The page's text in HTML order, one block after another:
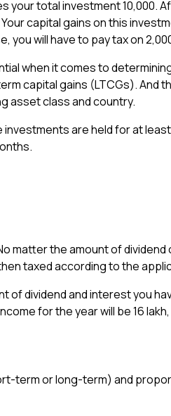
your total investment ₹10,000.
Your capital gains on this
will have to pay tax on
when it comes to
capital gains (LTCGs). And
asset class and country.
are held for at
matter the amount of
taxed according to the
of dividend and interest you
for the year will be ₹16
term or long-term) and